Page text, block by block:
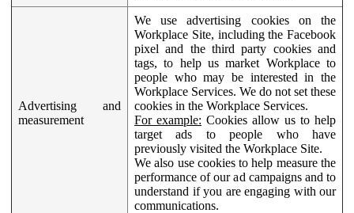
Advertising and
measurement
We use advertising cookies on the
Workplace Site, including the Facebook
pixel and the third party cookies and
tags, to help us market Workplace to
people who may be interested in the
Workplace Services. We do not set these
cookies in the Workplace Services.
For example: Cookies allow us to help
target ads to people who have
previously visited the Workplace Site.
We also use cookies to help measure the
performance of our ad campaigns and to
understand if you are engaging with our
communications.